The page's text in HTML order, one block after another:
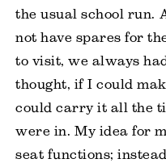
the usual school run.
not have spares for
to visit, we always
thought, if I could
could carry it all the
were in. My idea for
seat functions;